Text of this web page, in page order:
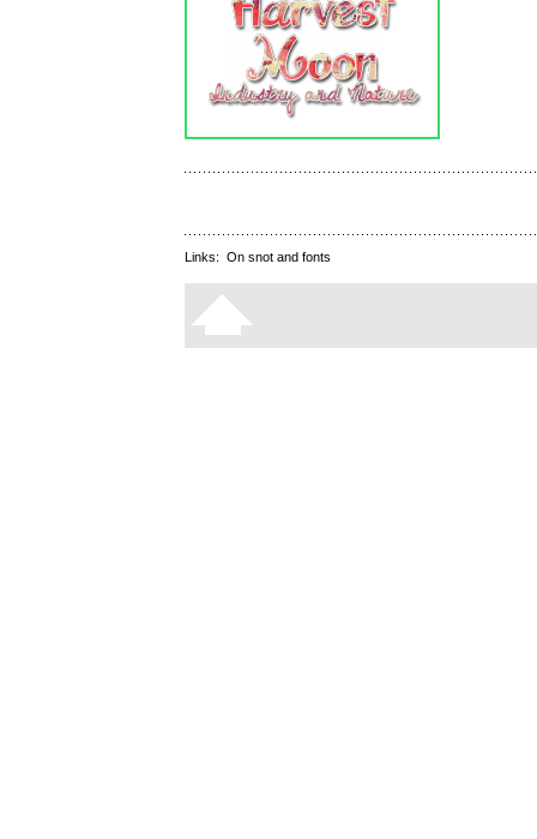
Links: On snot and fonts